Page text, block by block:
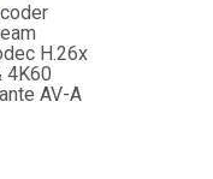
H.26x
4K60
AV-A